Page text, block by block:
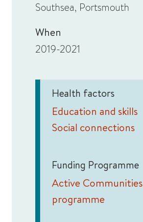
Southsea, Portsmouth
When
2019-2021
Health factors
Education and skills
Social connections
Funding Programme
Active Communities
programme